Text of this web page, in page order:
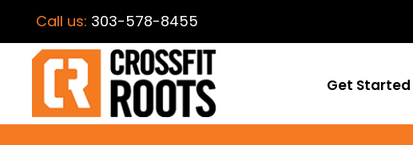
Call us: 303-578-8455
Get Started